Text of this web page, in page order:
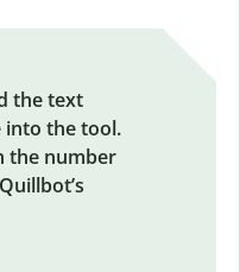
the text
into the tool.
the number